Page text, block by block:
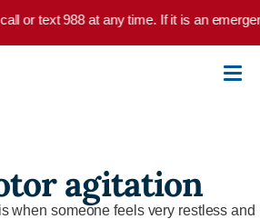
or text 988 at any time. If it is an
agitation
when someone feels very restless and